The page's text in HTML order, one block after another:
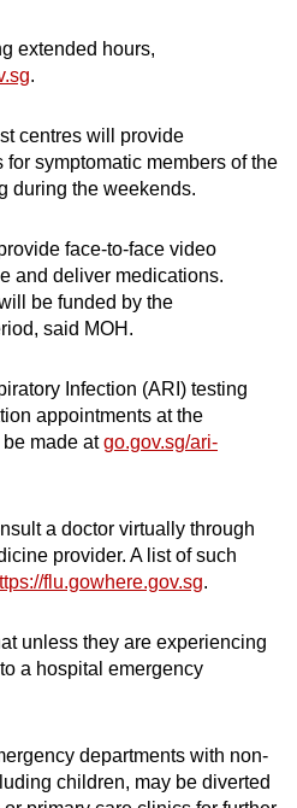
extended hours,
.
centres will provide
symptomatic members of the
during the weekends.
face-to-face video
and deliver medications.
be funded by the
said MOH.
Infection (ARI) testing
appointments at the
made atgo.gov.sg/ari-
a doctor virtually through
provider. A list of such
flu.gowhere.gov.sg.
unless they are experiencing
a hospital emergency
departments with non-
children, may be diverted